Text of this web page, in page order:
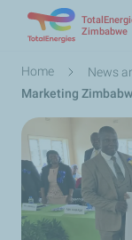
Zimbabwe
Breadcrumb
Home News
Marketing